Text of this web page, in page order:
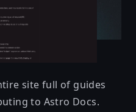
site full of guides
to Astro Docs.